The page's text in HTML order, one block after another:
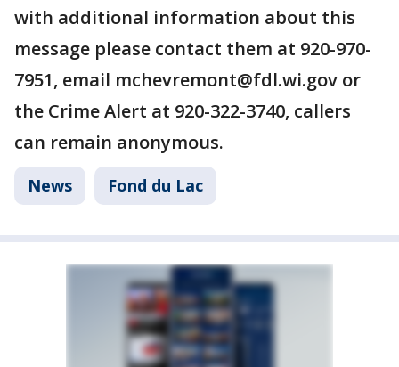
with additional information about this
message please contact them at 920-970-
7951, email mchevremont@fdl.wi.gov or
the Crime Alert at 920-322-3740, callers
can remain anonymous.
News Fond du Lac